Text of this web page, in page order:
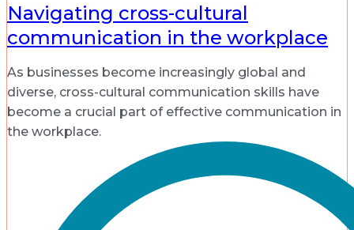
Navigating cross-cultural
communication in the workplace
As businesses become increasingly global and
diverse, cross-cultural communication skills have
become a crucial part of effective communication in
the workplace.